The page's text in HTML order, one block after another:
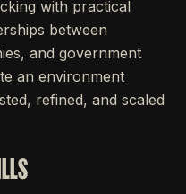
with practical
between
and government
an environment
refined, and scaled